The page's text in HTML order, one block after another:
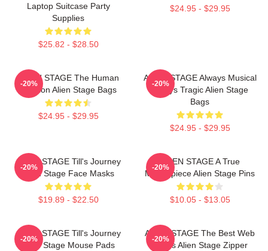
Laptop Suitcase Party
Supplies
$25.82 - $28.50
$24.95 - $29.95
ALIEN STAGE The Human
Audition Alien Stage Bags
$24.95 - $29.95
-20%
ALIEN STAGE Always Musical
Always Tragic Alien Stage
Bags
$24.95 - $29.95
-20%
ALIEN STAGE Till's Journey
Alien Stage Face Masks
$19.89 - $22.50
-20%
ALIEN STAGE A True
Masterpiece Alien Stage Pins
$10.05 - $13.05
-20%
ALIEN STAGE Till's Journey
Alien Stage Mouse Pads
-20%
ALIEN STAGE The Best Web
Series Alien Stage Zipper
-20%